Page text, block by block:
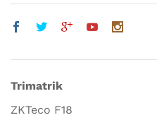
Trimatrik
ZKTeco F18